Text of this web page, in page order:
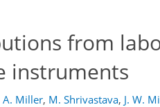
from
instruments
A. Miller, M. Shrivastava, J. W.